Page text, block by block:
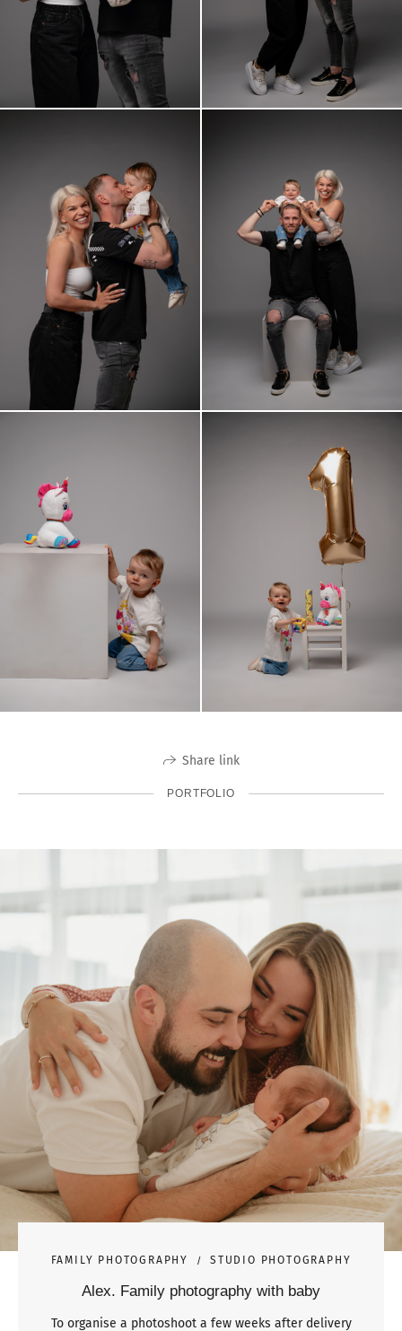
Share link
PORTFOLIO
FAMILY PHOTOGRAPHY STUDIO PHOTOGRAPHY
Alex. Family photography with baby
To organise a photoshoot a few weeks after delivery